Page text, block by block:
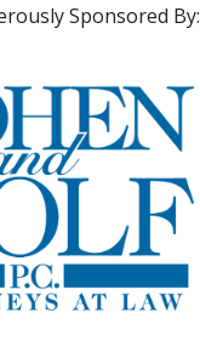
Sponsored By: